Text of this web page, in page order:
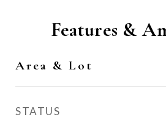
Features &
Area & Lot
STATUS